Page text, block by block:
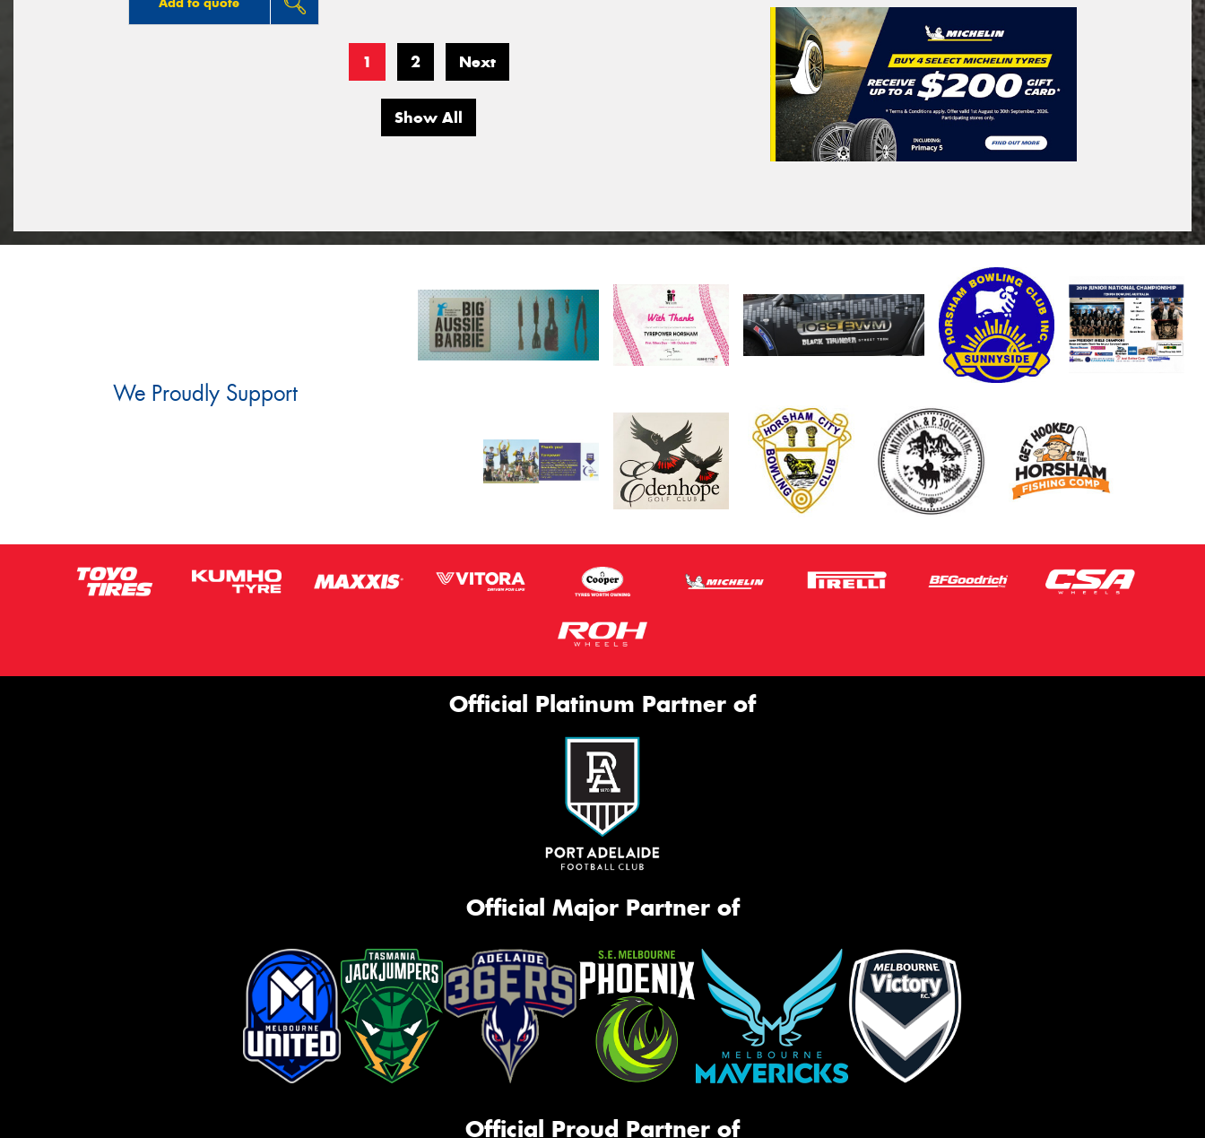
1 2 Next
Show All
We Proudly Support
Official Platinum Partner of
Official Major Partner of
Official Proud Partner of